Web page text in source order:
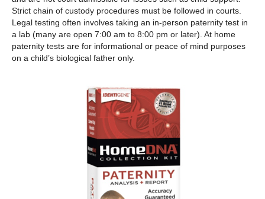
Strict chain of custody procedures must be followed in courts.
Legal testing often involves taking an in-person paternity test in
a lab (many are open 7:00 am to 8:00 pm or later). At home
paternity tests are for informational or peace of mind purposes
on a child’s biological father only.